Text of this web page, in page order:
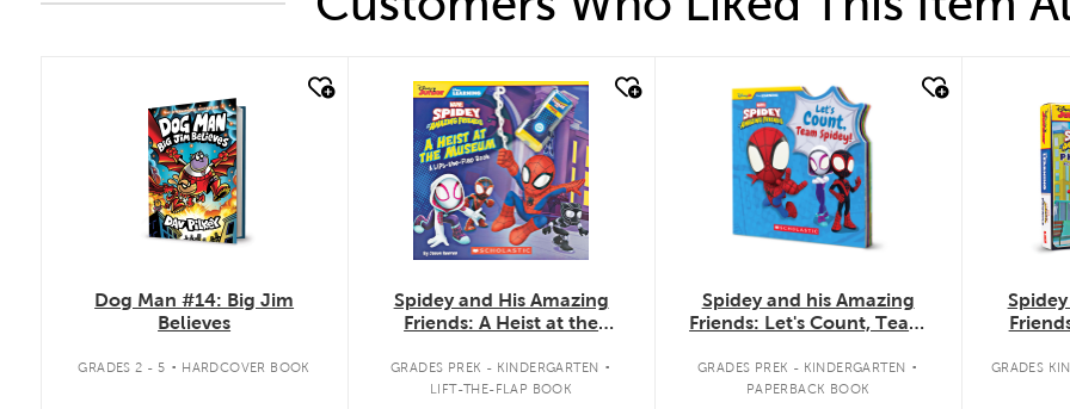
Dog Man #14: Big Jim
Believes
GRADES 2 - 5 . HARDCOVER BOOK
quick look
Spidey and His Amazing
Friends: A Heist at the
Book
GRADES PREK - KINDERGARTEN .
LIFT-THE-FLAP BOOK
quick look
Spidey and his Amazing
Friends: Let's Count, Team
GRADES PREK - KINDERGARTEN .
PAPERBACK BOOK
GRADES